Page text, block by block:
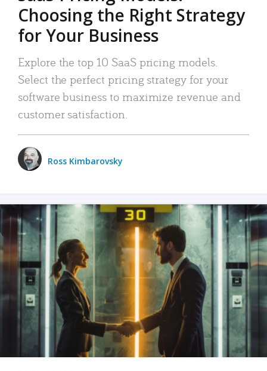
Choosing the Right Strategy
for Your Business
Explore the top 10 SaaS pricing models.
Select the perfect pricing strategy for your
software business to maximize revenue and
customer satisfaction.
Ross Kimbarovsky